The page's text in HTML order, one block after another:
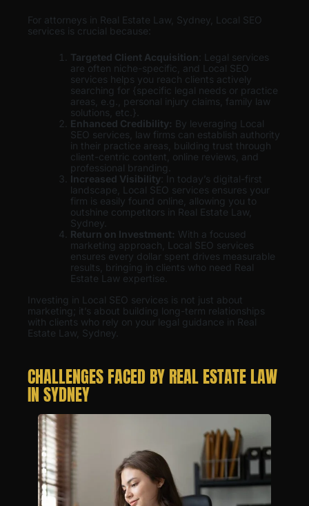
For attorneys in Real Estate Law, Sydney, Local SEO
services is crucial because:
Targeted Client Acquisition : Legal services
are often niche-specific, and Local SEO
services helps you reach clients actively
searching for {specific legal needs or practice
areas, e.g., personal injury claims, family law
solutions, etc.}.
Enhanced Credibility: By leveraging Local
SEO services, law firms can establish authority
in their practice areas, building trust through
client-centric content, online reviews, and
professional branding.
Increased Visibility : In today’s digital-first
landscape, Local SEO services ensures your
firm is easily found online, allowing you to
outshine competitors in Real Estate Law,
Sydney.
Return on Investment: With a focused
marketing approach, Local SEO services
ensures every dollar spent drives measurable
results, bringing in clients who need Real
Estate Law expertise.
Investing in Local SEO services is not just about
marketing; it’s about building long-term relationships
with clients who rely on your legal guidance in Real
Estate Law, Sydney.
CHALLENGES FACED BY REAL ESTATE LAW
IN SYDNEY